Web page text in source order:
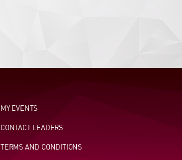
MY EVENTS
CONTACT LEADERS
TERMS AND CONDITIONS